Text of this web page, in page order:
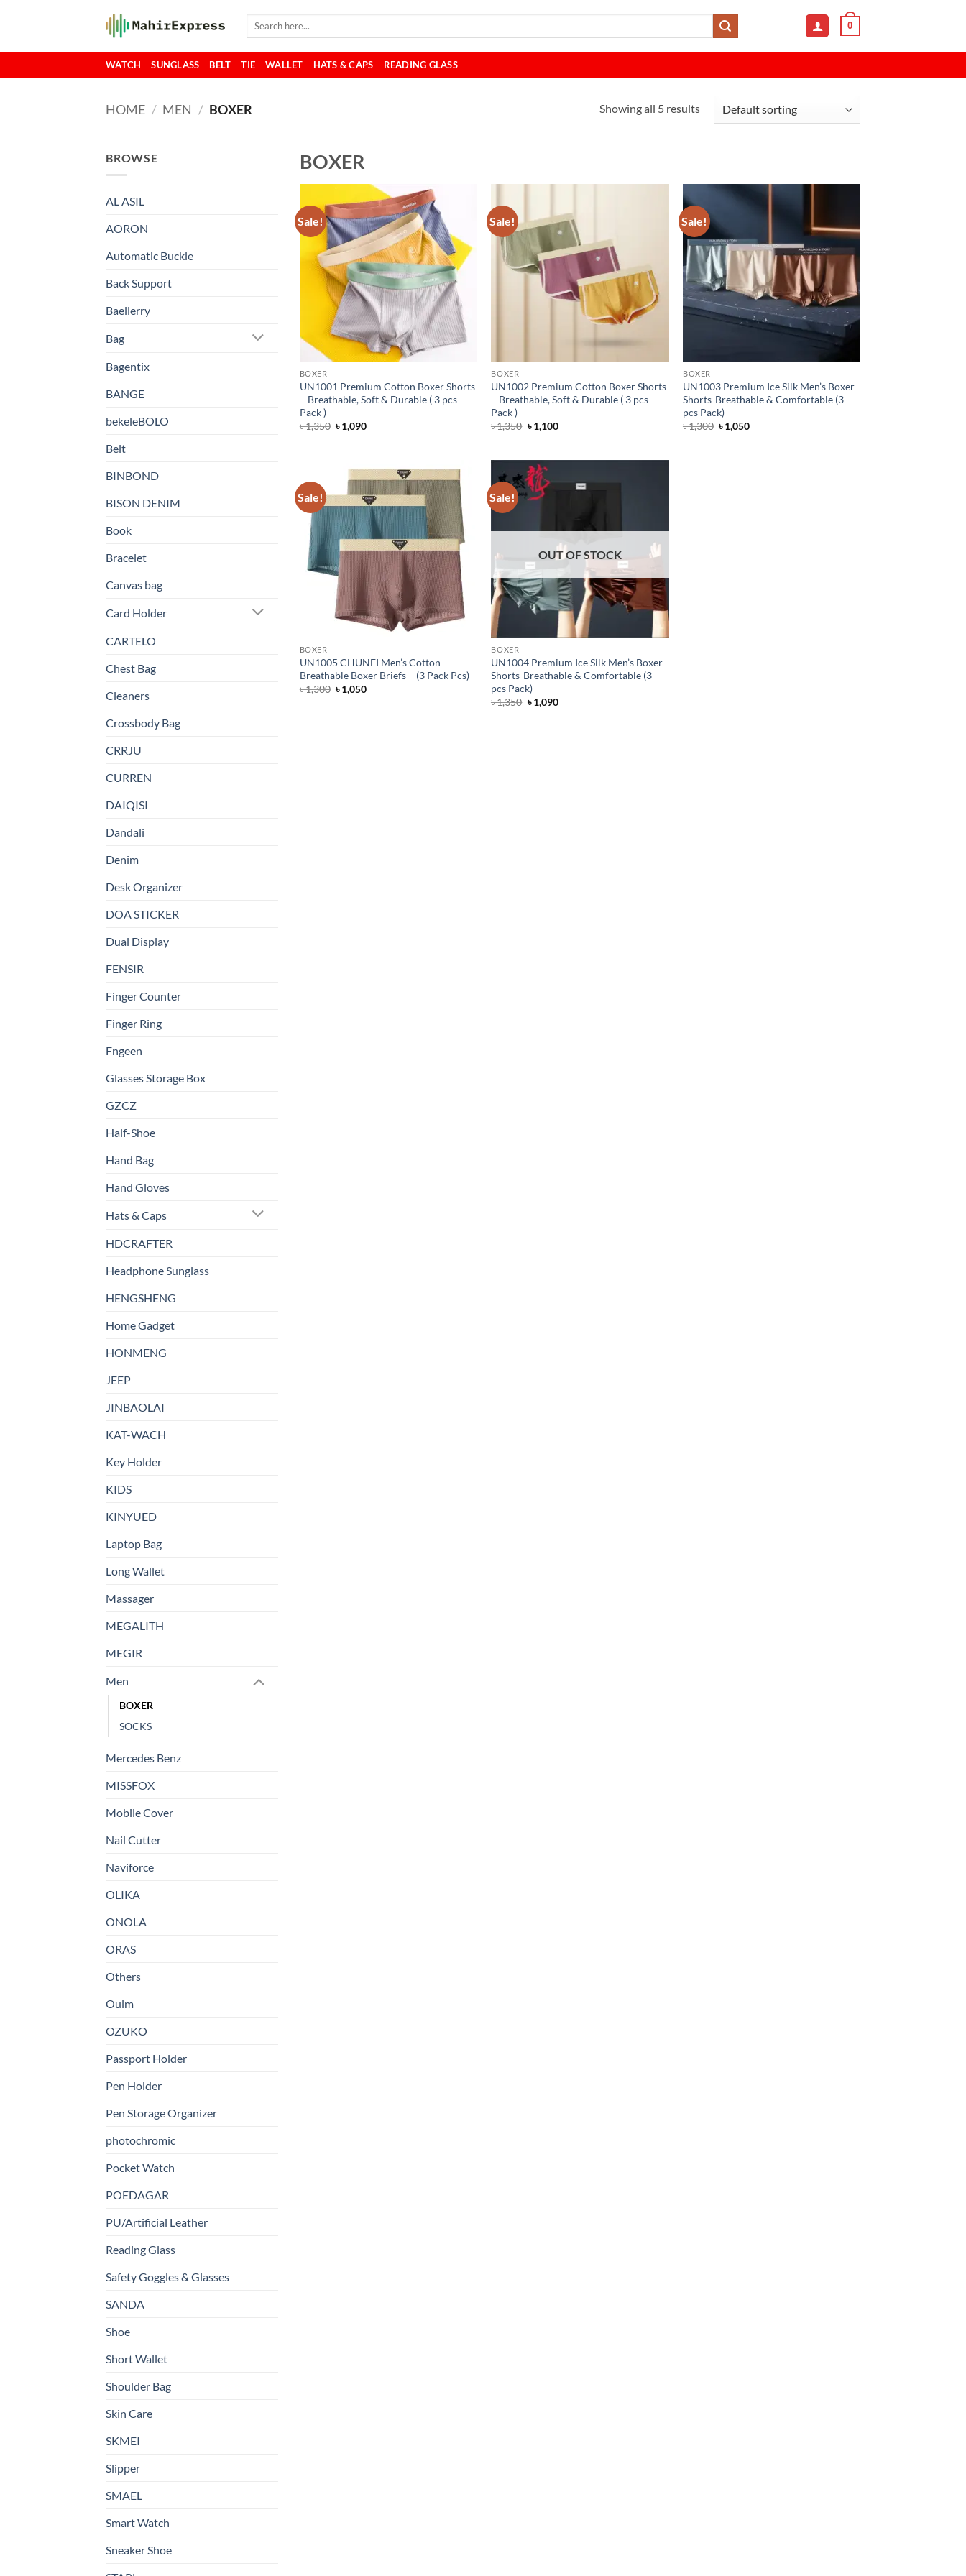
Search
0
WATCH SUNGLASS BELT TIE WALLET HATS & CAPS READING GLASS
HOME / MEN / BOXER Showing all 5 results
BROWSE
AL ASIL
AORON
Automatic Buckle
Back Support
Baellerry
Bag
Bagentix
BANGE
bekeleBOLO
Belt
BINBOND
BISON DENIM
Book
Bracelet
Canvas bag
Card Holder
CARTELO
Chest Bag
Cleaners
Crossbody Bag
CRRJU
CURREN
DAIQISI
Dandali
Denim
Desk Organizer
DOA STICKER
Dual Display
FENSIR
Finger Counter
Finger Ring
Fngeen
Glasses Storage Box
GZCZ
Half-Shoe
Hand Bag
Hand Gloves
Hats & Caps
HDCRAFTER
Headphone Sunglass
HENGSHENG
Home Gadget
HONMENG
JEEP
JINBAOLAI
KAT-WACH
Key Holder
KIDS
KINYUED
Laptop Bag
Long Wallet
Massager
MEGALITH
MEGIR
Men
BOXER
SOCKS
Mercedes Benz
MISSFOX
Mobile Cover
Nail Cutter
Naviforce
OLIKA
ONOLA
ORAS
Others
Oulm
OZUKO
Passport Holder
Pen Holder
Pen Storage Organizer
photochromic
Pocket Watch
POEDAGAR
PU/Artificial Leather
Reading Glass
Safety Goggles & Glasses
SANDA
Shoe
Short Wallet
Shoulder Bag
Skin Care
SKMEI
Slipper
SMAEL
Smart Watch
Sneaker Shoe
BOXER
Sale!
BOXER
UN1001 Premium Cotton Boxer Shorts
– Breathable, Soft & Durable ( 3 pcs
Pack )
৳1,350 Original
price
৳1,090Current
Sale!
BOXER
UN1002 Premium Cotton Boxer Shorts
– Breathable, Soft & Durable ( 3 pcs
Pack )
৳1,350 Original
price
৳1,100Current
Sale!
BOXER
UN1003 Premium Ice Silk Men’s Boxer
Shorts-Breathable & Comfortable (3
pcs Pack)
৳1,300 Original
price
৳1,050Current
Sale!
BOXER
UN1005 CHUNEI Men’s Cotton
Breathable Boxer Briefs – (3 Pack Pcs)
৳1,300 Original
price
৳1,050Current
Sale!
OUT OF STOCK
BOXER
UN1004 Premium Ice Silk Men’s Boxer
Shorts-Breathable & Comfortable (3
pcs Pack)
৳1,350 Original
price
৳1,090Current